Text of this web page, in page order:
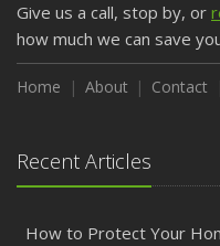
Give us a call, stop by, or
how much we can save
Home About Contact
Recent Articles
How to Protect Your